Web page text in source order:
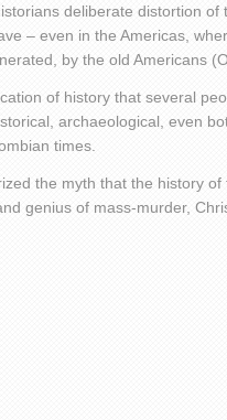
deliberate distortion
– even in the Americas,
by the old Americans
of history that several
archaeological, even
times.
the myth that the history
genius of mass-murder,